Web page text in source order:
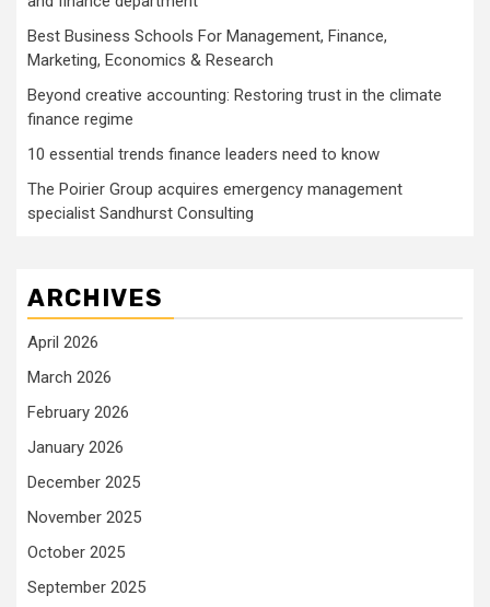
Best Business Schools For Management, Finance,
Marketing, Economics & Research
Beyond creative accounting: Restoring trust in the climate
finance regime
10 essential trends finance leaders need to know
The Poirier Group acquires emergency management
specialist Sandhurst Consulting
ARCHIVES
April 2026
March 2026
February 2026
January 2026
December 2025
November 2025
October 2025
September 2025